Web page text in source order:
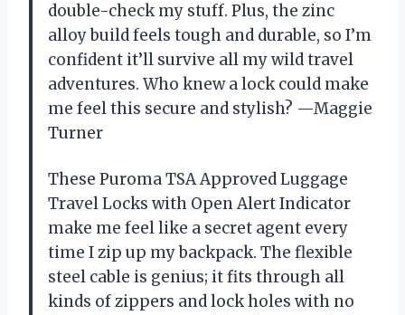
double-check my stuff. Plus, the zinc
alloy build feels tough and durable, so I’m
confident it’ll survive all my wild travel
adventures. Who knew a lock could make
me feel this secure and stylish? —Maggie
Turner
These Puroma TSA Approved Luggage
Travel Locks with Open Alert Indicator
make me feel like a secret agent every
time I zip up my backpack. The flexible
steel cable is genius; it fits through all
kinds of zippers and lock holes with no